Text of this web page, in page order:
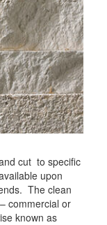
cut to specific
upon
The clean
commercial or
known as